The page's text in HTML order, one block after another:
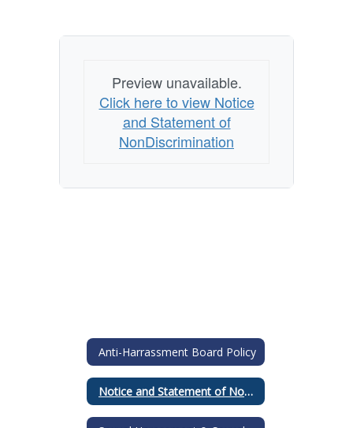
Preview unavailable.
Click here to view Notice
and Statement of
NonDiscrimination
Anti-Harrassment Board Policy
Notice and Statement of NonDiscrimination